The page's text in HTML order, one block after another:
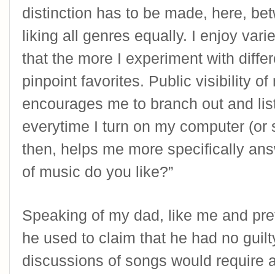
distinction has to be made, here,
liking all genres equally. I enjoy
that the more I experiment with
pinpoint favorites. Public visibility of
encourages me to branch out and
everytime I turn on my computer (or
then, helps me more specifically
of music do you like?”
Speaking of my dad, like me and
he used to claim that he had no